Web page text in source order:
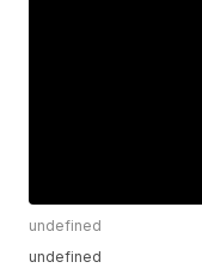
undefined
undefined